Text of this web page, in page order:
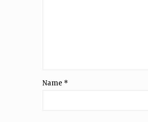
Name *